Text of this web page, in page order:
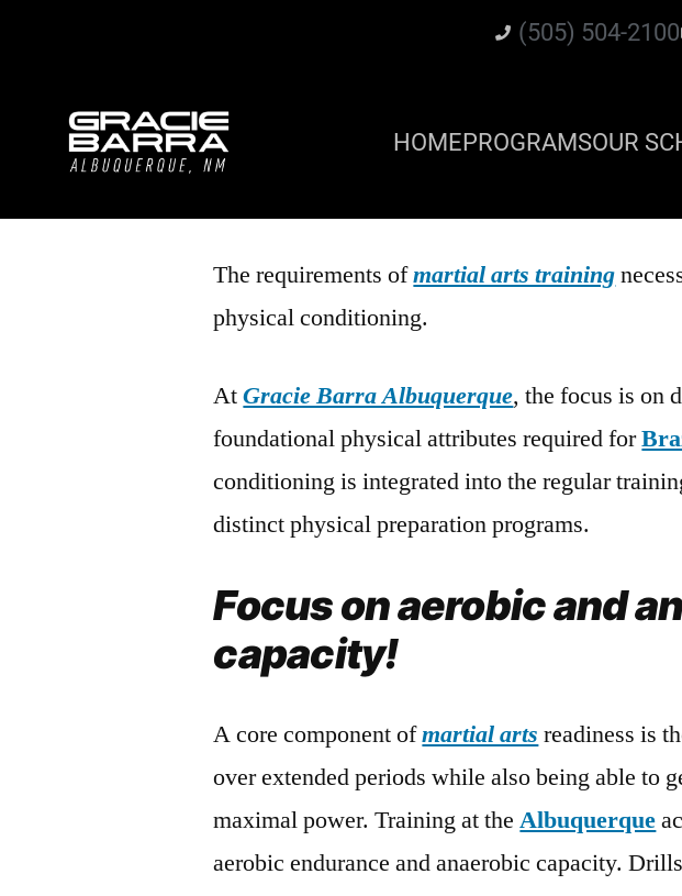
(505) 504-2100
HOMEPROGRAMSOUR
The requirements ofmartial arts training
physical conditioning.
AtGracie Barra Albuquerque, the focus is on
foundational physical attributes required for
conditioning is integrated into the regular
distinct physical preparation programs.
Focus on aerobic and
capacity!
A core component ofmartial arts readiness is
over extended periods while also being able to
maximal power. Training at theAlbuquerque
aerobic endurance and anaerobic capacity.